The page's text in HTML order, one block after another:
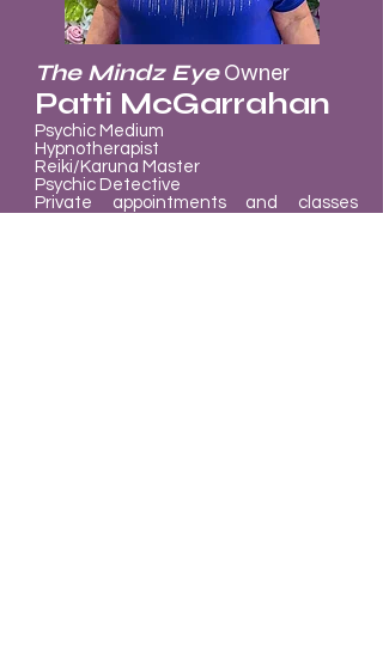
The Mindz EyeOwner
Patti McGarrahan
Psychic Medium
Hypnotherapist
Reiki/Karuna Master
Psychic Detective
Private appointments and classes